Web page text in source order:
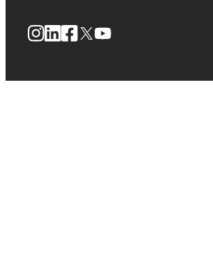
Instagram
LinkedIn
Facebook
X YouTube